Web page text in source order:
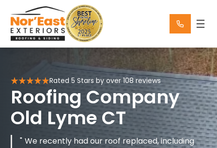
content
Rated 5 Stars by over 108 reviews
Roofing Company
Old Lyme CT
We recently had our roof replaced, including